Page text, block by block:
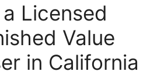
Licensed
Value
in California